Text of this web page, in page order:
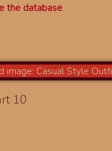
the database.
10